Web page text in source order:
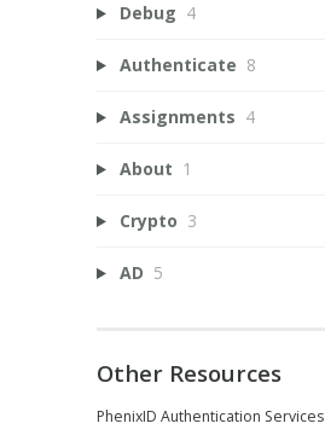
Debug 4
Authenticate 8
Assignments 4
About 1
Crypto 3
AD 5
Other Resources
PhenixID Authentication Services